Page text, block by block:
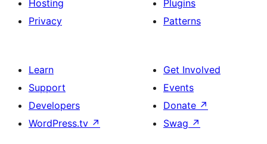
Hosting
Privacy
Plugins
Patterns
Learn
Support
Developers
WordPress.tv ↗
Get Involved
Events
Donate ↗
Swag ↗